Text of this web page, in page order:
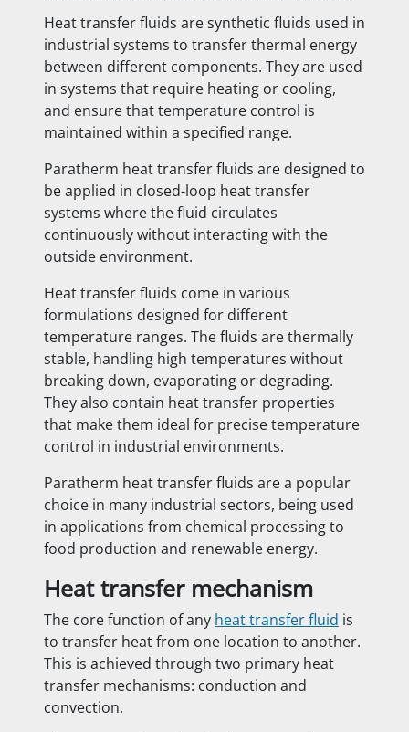
Heat transfer fluids are synthetic fluids used in
industrial systems to transfer thermal energy
between different components. They are used
in systems that require heating or cooling,
and ensure that temperature control is
maintained within a specified range.
Paratherm heat transfer fluids are designed to
be applied in closed-loop heat transfer
systems where the fluid circulates
continuously without interacting with the
outside environment.
Heat transfer fluids come in various
formulations designed for different
temperature ranges. The fluids are thermally
stable, handling high temperatures without
breaking down, evaporating or degrading.
They also contain heat transfer properties
that make them ideal for precise temperature
control in industrial environments.
Paratherm heat transfer fluids are a popular
choice in many industrial sectors, being used
in applications from chemical processing to
food production and renewable energy.
Heat transfer mechanism
The core function of any heat transfer fluid is
to transfer heat from one location to another.
This is achieved through two primary heat
transfer mechanisms: conduction and
convection.